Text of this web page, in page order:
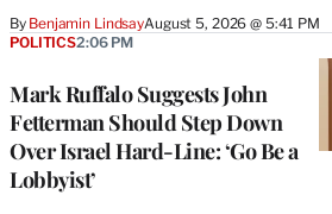
By Benjamin LindsayAugust 5, 2026 @ 5:41 PM
Mark Ruffalo Suggests John
Fetterman Should Step Down
Over Israel Hard-Line: ‘Go Be a
Lobbyist’
POLITICS2:06 PM